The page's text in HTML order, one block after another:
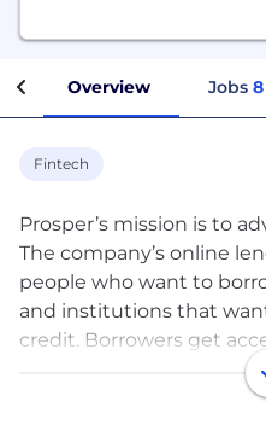
Overview Jobs 8
Fintech
Prosper’s mission is to
The company’s online
people who want to
and institutions that
credit. Borrowers get
fixed-term personal
opportunity to earn solid